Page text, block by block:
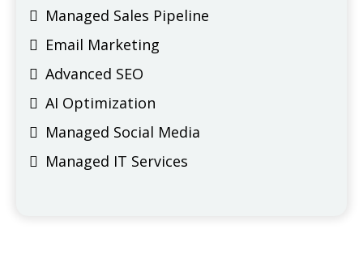
Managed Sales Pipeline
Email Marketing
Advanced SEO
AI Optimization
Managed Social Media
Managed IT Services